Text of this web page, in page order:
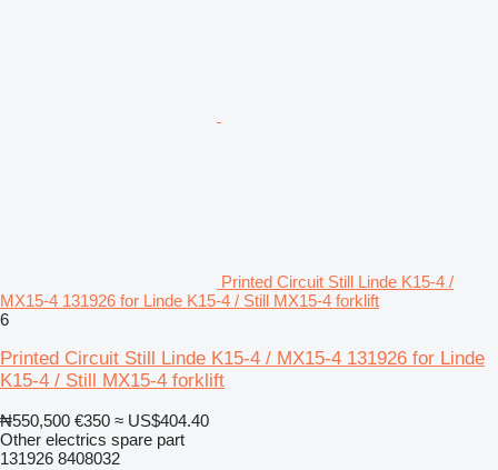
Printed Circuit Still Linde K15-4 /
MX15-4 131926 for Linde K15-4 / Still MX15-4 forklift
6
Printed Circuit Still Linde K15-4 / MX15-4 131926 for Linde
K15-4 / Still MX15-4 forklift
₦550,500 €350 ≈ US$404.40
Other electrics spare part
131926 8408032